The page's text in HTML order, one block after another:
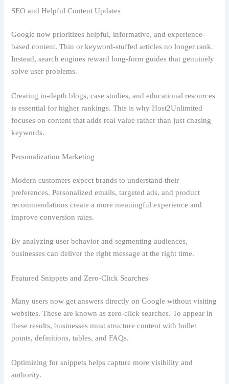
SEO and Helpful Content Updates
Google now prioritizes helpful, informative, and experience-
based content. Thin or keyword-stuffed articles no longer rank.
Instead, search engines reward long-form guides that genuinely
solve user problems.
Creating in-depth blogs, case studies, and educational resources
is essential for higher rankings. This is why Host2Unlimited
focuses on content that adds real value rather than just chasing
keywords.
Personalization Marketing
Modern customers expect brands to understand their
preferences. Personalized emails, targeted ads, and product
recommendations create a more meaningful experience and
improve conversion rates.
By analyzing user behavior and segmenting audiences,
businesses can deliver the right message at the right time.
Featured Snippets and Zero-Click Searches
Many users now get answers directly on Google without visiting
websites. These are known as zero-click searches. To appear in
these results, businesses must structure content with bullet
points, definitions, tables, and FAQs.
Optimizing for snippets helps capture more visibility and
authority.